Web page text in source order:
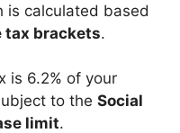
is calculated based
tax brackets.
is 6.2% of your
to the Social
limit.